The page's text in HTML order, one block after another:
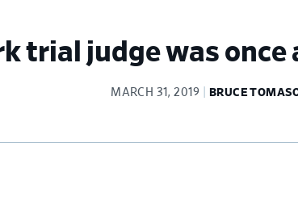
trial judge was
MARCH 31, 2019 BRUCE